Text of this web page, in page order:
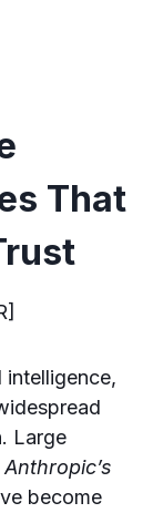
That
Large
Anthropic’s
become